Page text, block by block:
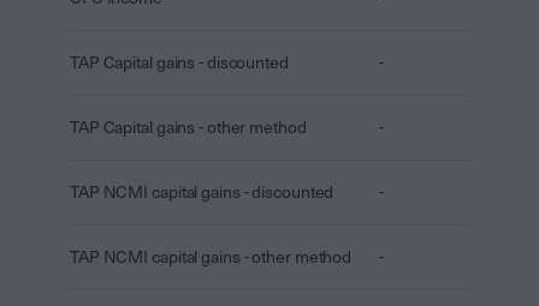
TAP Capital gains - discounted -
TAP Capital gains - other method -
TAP NCMI capital gains - discounted -
TAP NCMI capital gains - other method -